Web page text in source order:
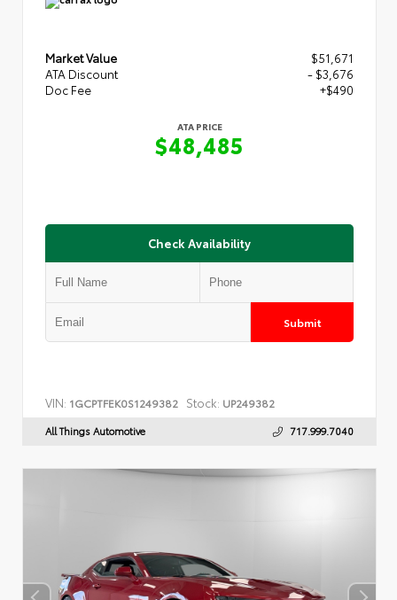
Market Value
$51,671
ATA Discount
- $3,676
Doc Fee
+$490
ATA PRICE
$48,485
Check Availability
Submit
VIN: 1GCPTFEK0S1249382 Stock: UP249382
All Things Automotive 717.999.7040